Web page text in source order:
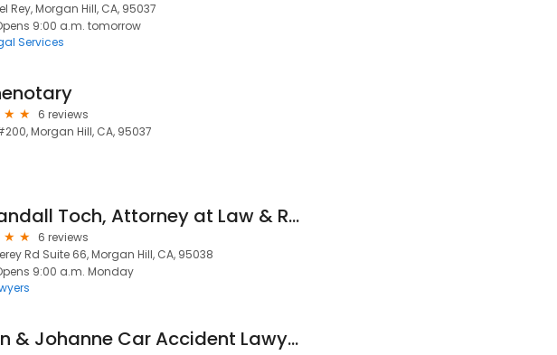
Rey, Morgan Hill, CA, 95037
9:00 a.m. tomorrow
Services
6 reviews
Morgan Hill, CA, 95037
J. Randall Toch, Attorney at Law & Real Estate Broker
6 reviews
Rd Suite 66, Morgan Hill, CA, 95038
9:00 a.m. Monday
Sean & Johanne Car Accident Lawyers of Morgan Hill